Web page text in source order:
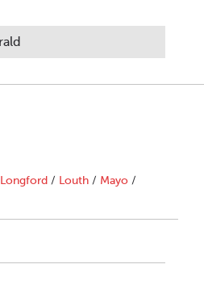
Longford / Louth / Mayo /